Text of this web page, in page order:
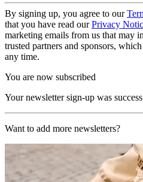
By signing up, you agree to our
that you have read ourPrivacy
marketing emails from us that may
trusted partners and sponsors,
any time.
You are now subscribed
Your newsletter sign-up was
Want to add more newsletters?